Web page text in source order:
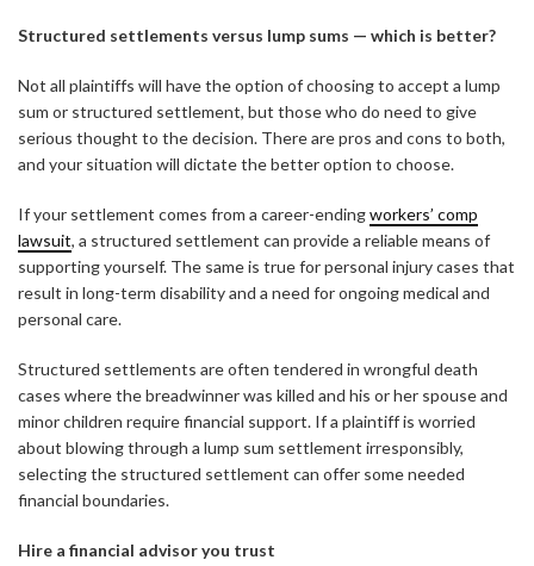
Structured settlements versus lump sums — which is better?
Not all plaintiffs will have the option of choosing to accept a lump
sum or structured settlement, but those who do need to give
serious thought to the decision. There are pros and cons to both,
and your situation will dictate the better option to choose.
If your settlement comes from a career-endingworkers’ comp
lawsuit, a structured settlement can provide a reliable means of
supporting yourself. The same is true for personal injury cases that
result in long-term disability and a need for ongoing medical and
personal care.
Structured settlements are often tendered in wrongful death
cases where the breadwinner was killed and his or her spouse and
minor children require financial support. If a plaintiff is worried
about blowing through a lump sum settlement irresponsibly,
selecting the structured settlement can offer some needed
financial boundaries.
Hire a financial advisor you trust